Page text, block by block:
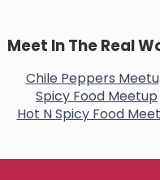
Meet In The Real
Chile Peppers
Spicy Food Meetup
Hot N Spicy Food